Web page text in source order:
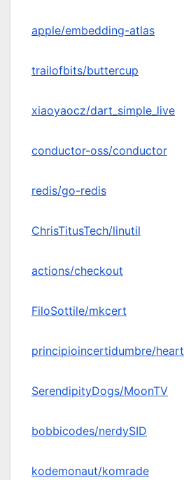
apple/embedding-atlas
trailofbits/buttercup
xiaoyaocz/dart_simple_live
conductor-oss/conductor
redis/go-redis
ChrisTitusTech/linutil
actions/checkout
FiloSottile/mkcert
principioincertidumbre/
SerendipityDogs/MoonTV
bobbicodes/nerdySID
kodemonaut/komrade